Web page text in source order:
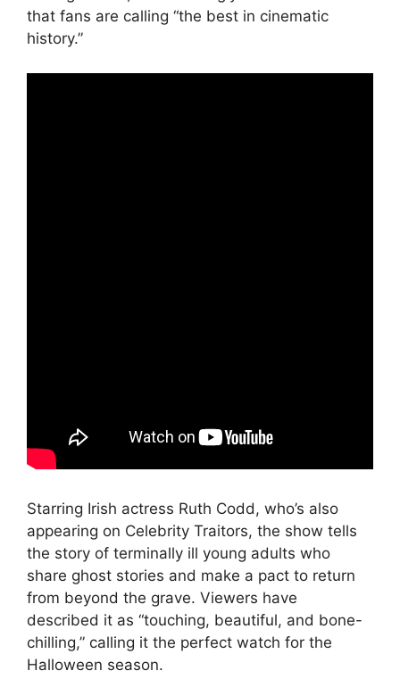
that fans are calling “the best in cinematic
history.”
Starring Irish actress Ruth Codd, who’s also
appearing on Celebrity Traitors, the show tells
the story of terminally ill young adults who
share ghost stories and make a pact to return
from beyond the grave. Viewers have
described it as “touching, beautiful, and bone-
chilling,” calling it the perfect watch for the
Halloween season.